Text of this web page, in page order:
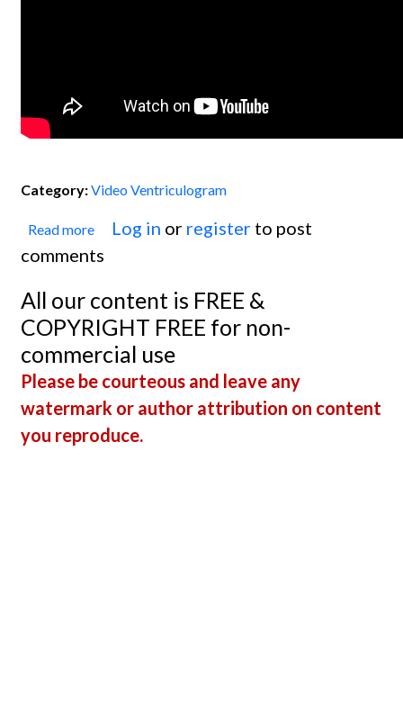
Category:Video Ventriculogram
Read more
about Ventriculogram: Poor EF
Secondary to Massive M.I.
Log in or register to post
comments
All our content is FREE &
COPYRIGHT FREE for non-
commercial use
Please be courteous and leave any
watermark or author attribution on content
you reproduce.